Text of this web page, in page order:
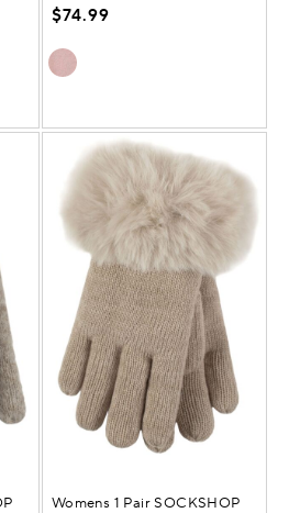
$74.99
Womens 1 Pair SOCKSHOP